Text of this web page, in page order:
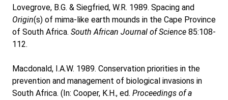
Lovegrove, B.G. & Siegfried, W.R. 1989. Spacing and
Origin(s) of mima-like earth mounds in the Cape Province
of South Africa. South African Journal of Science 85:108-
112.
Macdonald, I.A.W. 1989. Conservation priorities in the
prevention and management of biological invasions in
South Africa. (In: Cooper, K.H., ed. Proceedings of a